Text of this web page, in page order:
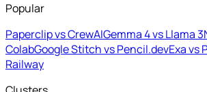
Popular
Paperclip vs CrewAIGemma 4 vs Llama 3
ColabGoogle Stitch vs Pencil.devExa vs
Railway